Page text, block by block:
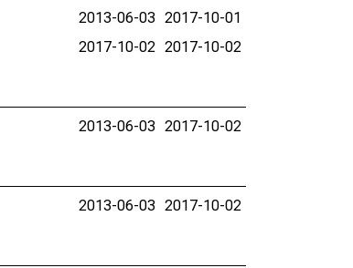
2013-06-03 2017-10-01
2017-10-02 2017-10-02
2013-06-03 2017-10-02
2013-06-03 2017-10-02